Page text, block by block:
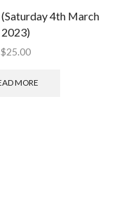
4th March
2023)
$25.00
MORE